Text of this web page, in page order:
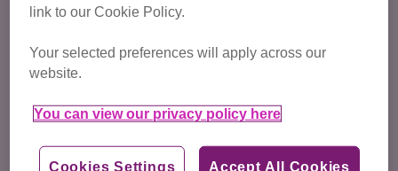
Scottish Folds
link to our Cookie Policy.
Your selected preferences will apply across our
website.
You can view our privacy policy here
Accept All Cookies
Cookies Settings